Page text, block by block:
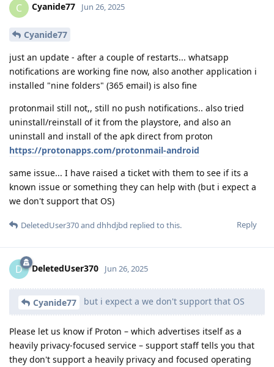
C Cyanide77 Jun 26, 2025
Cyanide77
just an update - after a couple of restarts... whatsapp
notifications are working fine now, also another application i
installed "nine folders" (365 email) is also fine
protonmail still not,, still no push notifications.. also tried
uninstall/reinstall of it from the playstore, and also an
uninstall and install of the apk direct from proton
https://protonapps.com/protonmail-android
same issue... I have raised a ticket with them to see if its a
known issue or something they can help with (but i expect a
we don't support that OS)
Reply
DeletedUser370and dhhdjbd replied to this.
D DeletedUser370 Jun 26, 2025
Cyanide77 but i expect a we don't support that OS
Please let us know if Proton – which advertises itself as a
heavily privacy-focused service – support staff tells you that
they don't support a heavily privacy and focused operating